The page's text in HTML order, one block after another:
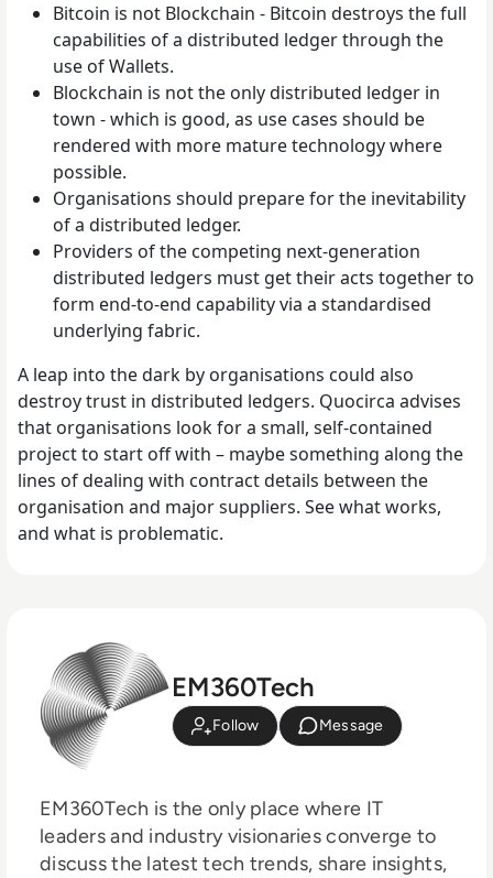
Bitcoin is not Blockchain - Bitcoin destroys the full
capabilities of a distributed ledger through the
use of Wallets.
Blockchain is not the only distributed ledger in
town - which is good, as use cases should be
rendered with more mature technology where
possible.
Organisations should prepare for the inevitability
of a distributed ledger.
Providers of the competing next-generation
distributed ledgers must get their acts together to
form end-to-end capability via a standardised
underlying fabric.
A leap into the dark by organisations could also
destroy trust in distributed ledgers. Quocirca advises
that organisations look for a small, self-contained
project to start off with – maybe something along the
lines of dealing with contract details between the
organisation and major suppliers. See what works,
and what is problematic.
EM360Tech
Follow Message
EM360Tech is the only place where IT
leaders and industry visionaries converge to
discuss the latest tech trends, share insights,